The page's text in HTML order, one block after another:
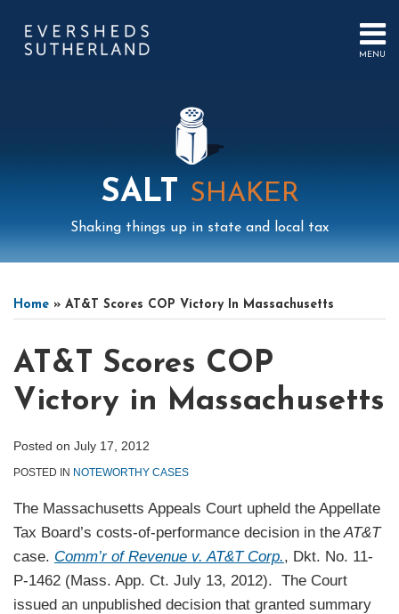
content
MENU
PUBLICATIONSSALT SHAKER
Shaking things up in state and local tax
Home » AT&T Scores COP Victory In Massachusetts
AT&T Scores COP
Victory in Massachusetts
Posted on July 17, 2012
POSTED IN NOTEWORTHY CASES
The Massachusetts Appeals Court upheld the Appellate
Tax Board’s costs-of-performance decision in the AT&T
case. Comm’r of Revenue v. AT&T Corp., Dkt. No. 11-
P-1462 (Mass. App. Ct. July 13, 2012). The Court
issued an unpublished decision that granted summary
this
post
this
post
this
post
this
post
on
LinkedIn